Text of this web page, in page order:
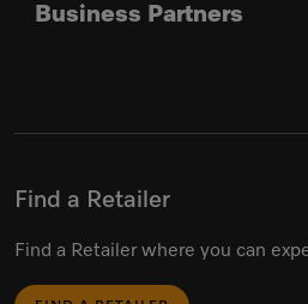
Business Partners
Find a Retailer
Find a Retailer where you can